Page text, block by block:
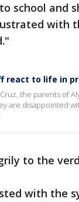
school and
with
react to life in
the parents of
are disappointed
to the
with the